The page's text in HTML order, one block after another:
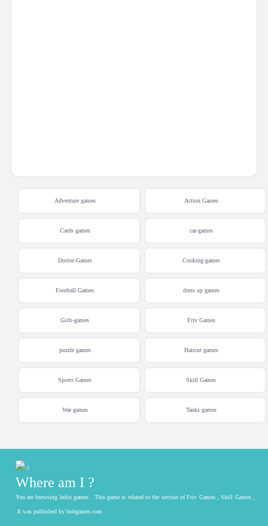
Action Games
Adventure games
car-games
Cards games
Cooking-games
Doctor-Games
dress up games
Football Games
Friv Games
Girls-games
Haircut games
puzzle games
Skill Games
Sports Games
Tanks games
War games
Where am I ?
You are browsing helix games . This game is related to the section of Friv Games , Skill Games ,
.It was published by bohgames.com